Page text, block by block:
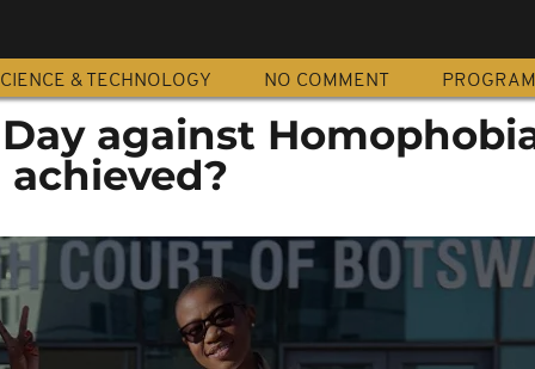
& TECHNOLOGY NO COMMENT
against